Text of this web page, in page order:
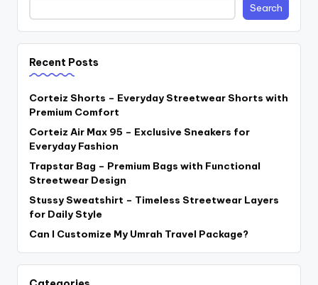
Search
Recent Posts
Corteiz Shorts – Everyday Streetwear Shorts with
Premium Comfort
Corteiz Air Max 95 – Exclusive Sneakers for
Everyday Fashion
Trapstar Bag – Premium Bags with Functional
Streetwear Design
Stussy Sweatshirt – Timeless Streetwear Layers
for Daily Style
Can I Customize My Umrah Travel Package?